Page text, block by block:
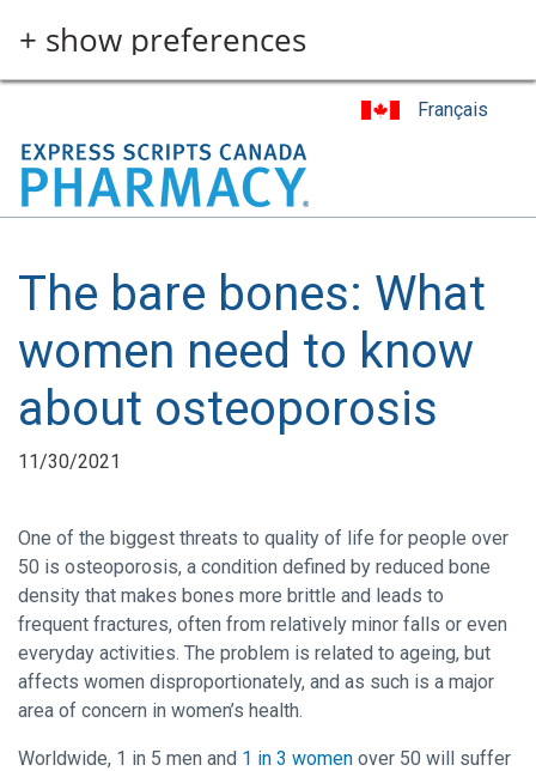
to
main
+ show preferences
Français
The bare bones: What
women need to know
about osteoporosis
11/30/2021
One of the biggest threats to quality of life for people over
50 is osteoporosis, a condition defined by reduced bone
density that makes bones more brittle and leads to
frequent fractures, often from relatively minor falls or even
everyday activities. The problem is related to ageing, but
affects women disproportionately, and as such is a major
area of concern in women’s health.
Worldwide, 1 in 5 men and 1 in 3 women over 50 will suffer